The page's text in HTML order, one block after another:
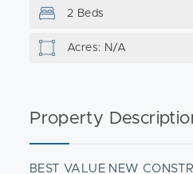
2 Beds
Acres: N/A
Property
BEST VALUE NEW